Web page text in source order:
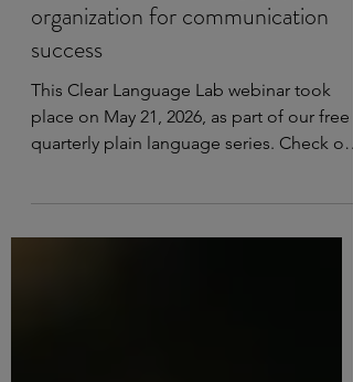
Webinar recap: Setting up your
organization for communication
success
This Clear Language Lab webinar took
place on May 21, 2026, as part of our free
below. Watch on YouTube This webinar